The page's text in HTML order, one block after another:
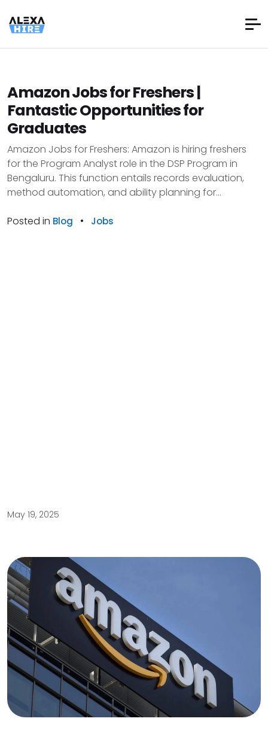
Amazon Jobs for Freshers |
Fantastic Opportunities for
Graduates
Amazon Jobs for Freshers: Amazon is hiring freshers
for the Program Analyst role in the DSP Program in
Bengaluru. This function entails records evaluation,
method automation, and ability planning for...
Posted in Blog • Jobs
May 19, 2025